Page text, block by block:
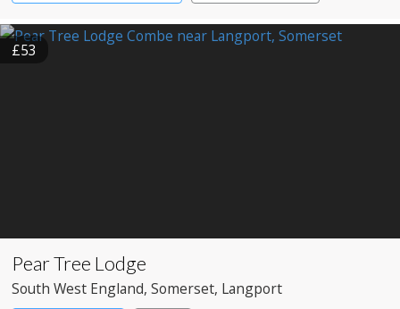
£53
Pear Tree Lodge
South West England, Somerset, Langport